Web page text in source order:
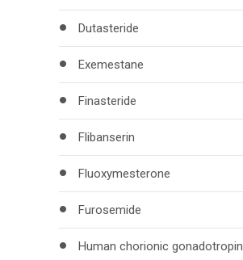
Dutasteride
Exemestane
Finasteride
Flibanserin
Fluoxymesterone
Furosemide
Human chorionic gonadotropin